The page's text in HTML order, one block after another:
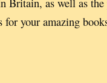
for your amazing